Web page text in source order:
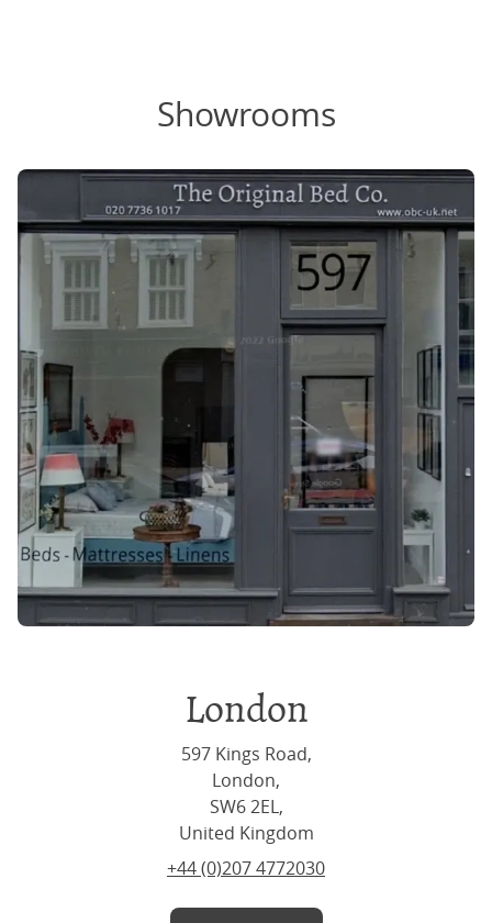
Showrooms
London
597 Kings Road,
London,
SW6 2EL,
United Kingdom
+44 (0)207 4772030